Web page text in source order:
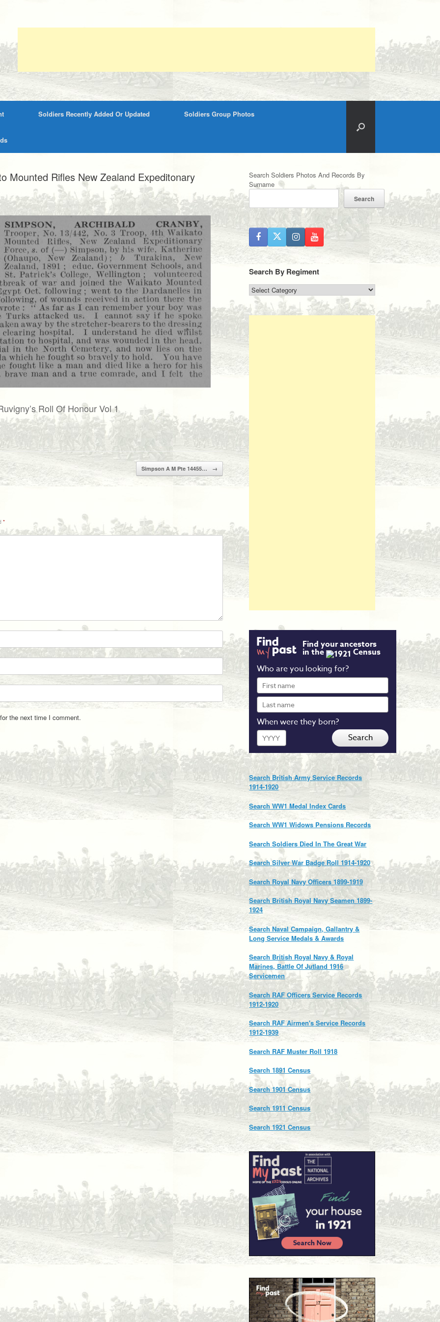
Soldiers Recently Added Or Updated Soldiers Group Photos
Mounted Rifles New Zealand Expeditonary
Roll Of Honour Vol 1
Simpson A M Pte 14455… →
*
the next time I comment.
Search Soldiers Photos And Records By
Surname
Search
Search By Regiment
Search
By
Regiment
Find your ancestors
in the
Census
Who are you looking for?
First
name
Last
name
When were they born?
Year Search
Search British Army Service Records
1914-1920
Search WW1 Medal Index Cards
Search WW1 Widows Pensions Records
Search Soldiers Died In The Great War
Search Silver War Badge Roll 1914-1920
Search Royal Navy Officers 1899-1919
Search British Royal Navy Seamen 1899-
1924
Search Naval Campaign, Gallantry &
Long Service Medals & Awards
Search British Royal Navy & Royal
Marines, Battle Of Jutland 1916
Servicemen
Search RAF Officers Service Records
1912-1920
Search RAF Airmen's Service Records
1912-1939
Search RAF Muster Roll 1918
Search 1891 Census
Search 1901 Census
Search 1911 Census
Search 1921 Census